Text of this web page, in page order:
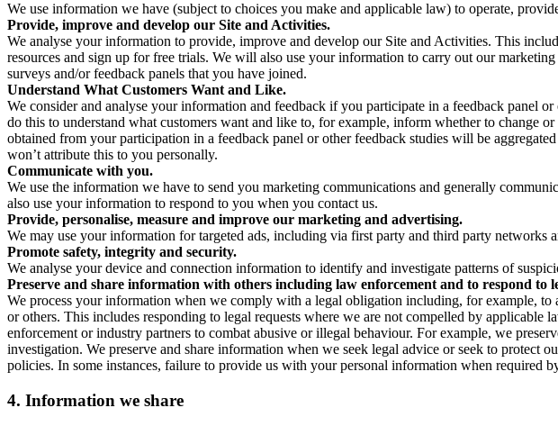
We use information we have (subject to choices you make and applicable law) to operate,
Provide, improve and develop our Site and Activities.
We analyse your information to provide, improve and develop our Site and Activities. This
resources and sign up for free trials. We will also use your information to carry out our
surveys and/or feedback panels that you have joined.
Understand What Customers Want and Like.
We consider and analyse your information and feedback if you participate in a feedback panel
do this to understand what customers want and like to, for example, inform whether to change
obtained from your participation in a feedback panel or other feedback studies will be
won’t attribute this to you personally.
Communicate with you.
We use the information we have to send you marketing communications and generally
also use your information to respond to you when you contact us.
Provide, personalise, measure and improve our marketing and advertising.
We may use your information for targeted ads, including via first party and third party networks
Promote safety, integrity and security.
We analyse your device and connection information to identify and investigate patterns of
Preserve and share information with others including law enforcement and to respond to
We process your information when we comply with a legal obligation including, for example,
or others. This includes responding to legal requests where we are not compelled by
enforcement or industry partners to combat abusive or illegal behaviour. For example, we
investigation. We preserve and share information when we seek legal advice or seek to protect
policies. In some instances, failure to provide us with your personal information when required
4. Information we share